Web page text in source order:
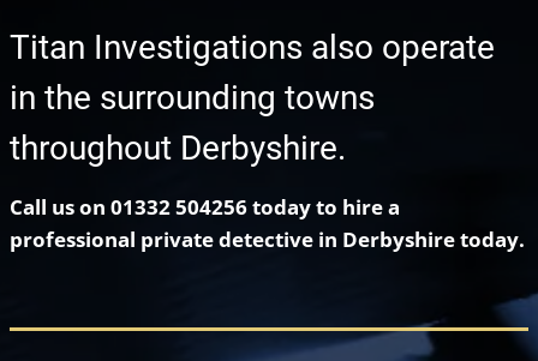
Titan Investigations also operate
in the surrounding towns
throughout Derbyshire.
Call us on 01332 504256 today to hire a
professional private detective in Derbyshire today.